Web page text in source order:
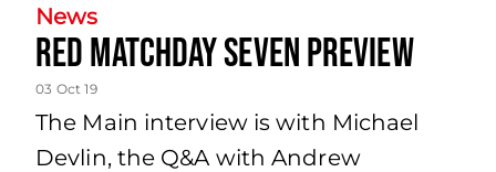
News
Red Matchday Seven Preview
03 Oct 19
The Main interview is with Michael
Devlin, the Q&A with Andrew